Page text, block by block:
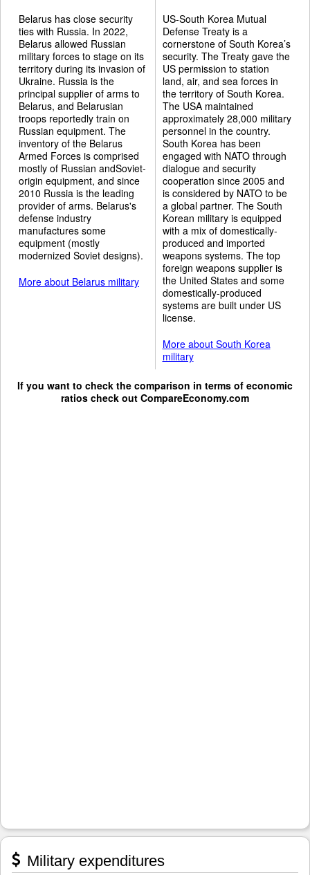
Belarus has close security
ties with Russia. In 2022,
Belarus allowed Russian
military forces to stage on its
territory during its invasion of
Ukraine. Russia is the
principal supplier of arms to
Belarus, and Belarusian
troops reportedly train on
Russian equipment. The
inventory of the Belarus
Armed Forces is comprised
mostly of Russian andSoviet-
origin equipment, and since
2010 Russia is the leading
provider of arms. Belarus's
defense industry
manufactures some
equipment (mostly
modernized Soviet designs).
More about Belarus military
US-South Korea Mutual
Defense Treaty is a
cornerstone of South Korea’s
security. The Treaty gave the
US permission to station
land, air, and sea forces in
the territory of South Korea.
The USA maintained
approximately 28,000 military
personnel in the country.
South Korea has been
engaged with NATO through
dialogue and security
cooperation since 2005 and
is considered by NATO to be
a global partner. The South
Korean military is equipped
with a mix of domestically-
produced and imported
weapons systems. The top
foreign weapons supplier is
the United States and some
domestically-produced
systems are built under US
license.
More about South Korea
military
If you want to check the comparison in terms of economic
ratios check out CompareEconomy.com
Military expenditures